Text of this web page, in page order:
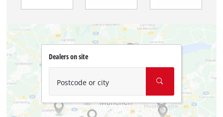
Dealers on site
Postcode or city